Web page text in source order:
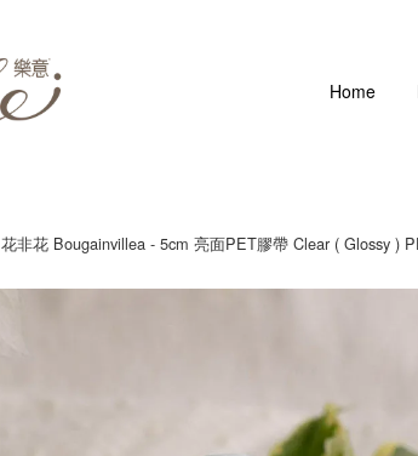
Home
花非花 Bougainvillea - 5cm 亮面PET膠帶 Clear ( Glossy )